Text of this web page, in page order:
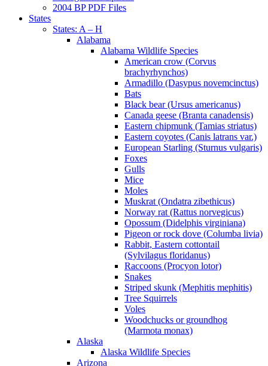
2004 BP PDF Files
States
States: A – H
Alabama
Alabama Wildlife Species
American crow (Corvus
brachyrhynchos)
Armadillo (Dasypus novemcinctus)
Bats
Black bear (Ursus americanus)
Canada geese (Branta canadensis)
Eastern chipmunk (Tamias striatus)
Eastern coyotes (Canis latrans var.)
European Starling (Sturnus vulgaris)
Foxes
Gulls
Mice
Moles
Muskrat (Ondatra zibethicus)
Norway rat (Rattus norvegicus)
Opossum (Didelphis virginiana)
Pigeon or rock dove (Columba livia)
Rabbit, Eastern cottontail
(Sylvilagus floridanus)
Raccoons (Procyon lotor)
Snakes
Striped skunk (Mephitis mephitis)
Tree Squirrels
Voles
Woodchucks or groundhog
(Marmota monax)
Alaska
Alaska Wildlife Species
Arizona